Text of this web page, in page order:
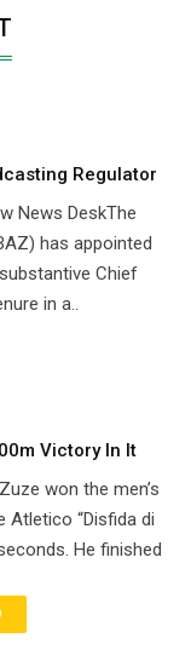
Regulator
News DeskThe
has appointed
Chief
in a..
Victory In It
won the men’s
Atletico “Disfida di
He finished